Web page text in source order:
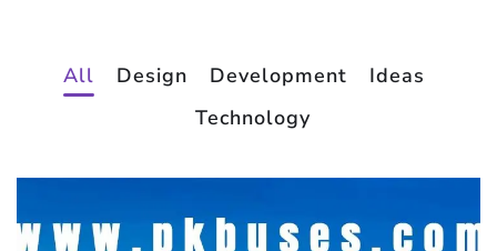
All Design Development
Ideas
Technology